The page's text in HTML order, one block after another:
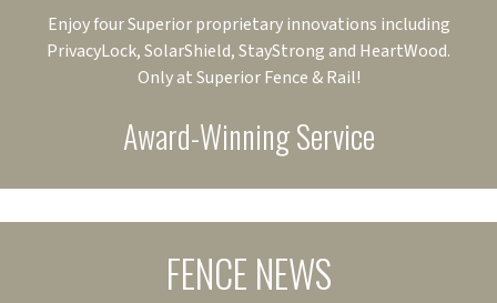
Enjoy four Superior proprietary innovations including
PrivacyLock, SolarShield, StayStrong and HeartWood.
Only at Superior Fence & Rail!
Award-Winning Service
FENCE NEWS